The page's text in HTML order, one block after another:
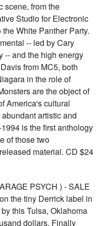
scene, from the
Studio for Electronic
White Panther Party.
-- led by Cary
-- and the high energy
from MC5, both
in the role of
are the object of
America's cultural
artistic and
is the first anthology
of those two
material. CD $24
PSYCH ) - SALE
the tiny Derrick label in
this Tulsa, Oklahoma
dollars. Finally